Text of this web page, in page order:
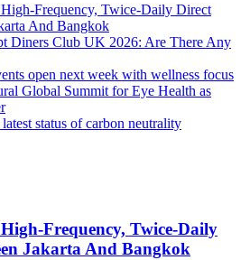
Frequency, Twice-Daily Direct
And Bangkok
Diners Club UK 2026: Are There Any
open next week with wellness focus
Global Summit for Eye Health as
status of carbon neutrality
Frequency, Twice-Daily
Jakarta And Bangkok